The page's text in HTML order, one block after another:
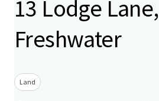
13 Lodge Lane,
Freshwater
Land